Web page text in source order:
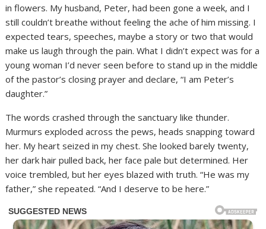
in flowers. My husband, Peter, had been gone a week, and I
still couldn’t breathe without feeling the ache of him missing. I
expected tears, speeches, maybe a story or two that would
make us laugh through the pain. What I didn’t expect was for a
young woman I’d never seen before to stand up in the middle
of the pastor’s closing prayer and declare, “I am Peter’s
daughter.”
The words crashed through the sanctuary like thunder.
Murmurs exploded across the pews, heads snapping toward
her. My heart seized in my chest. She looked barely twenty,
her dark hair pulled back, her face pale but determined. Her
voice trembled, but her eyes blazed with truth. “He was my
father,” she repeated. “And I deserve to be here.”